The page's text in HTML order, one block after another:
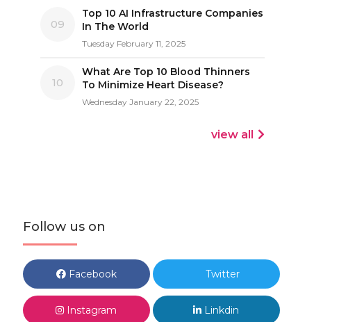
09
Top 10 AI Infrastructure Companies
In The World
Tuesday February 11, 2025
10
What Are Top 10 Blood Thinners
To Minimize Heart Disease?
Wednesday January 22, 2025
view all
Follow us on
Facebook Twitter
Instagram Linkdin